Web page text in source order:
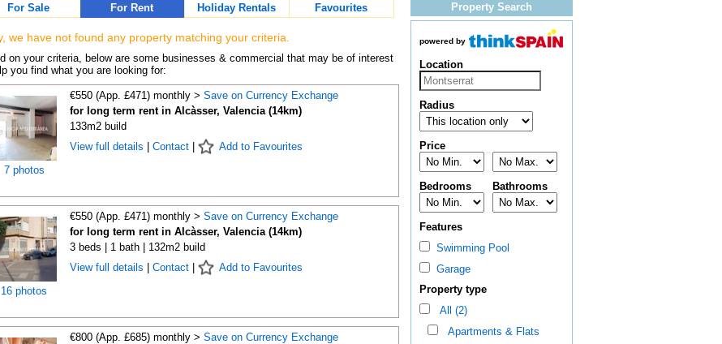
For Sale
For Rent Holiday Rentals Favourites
we have not found any property matching your criteria.
on your criteria, below are some businesses & commercial that may be of interest
you find what you are looking for:
7 photos
€550 (App. £471) monthly > Save on Currency Exchange
for long term rent in Alcàsser, Valencia (14km)
133m2 build
View full details
Contact| Add to Favourites
16 photos
€550 (App. £471) monthly > Save on Currency Exchange
for long term rent in Alcàsser, Valencia (14km)
3 beds | 1 bath | 132m2 build
View full details
Contact| Add to Favourites
€800 (App. £685) monthly > Save on Currency Exchange
Property Search
powered by
Location
Radius
Price
Bedrooms Bathrooms
Features
Swimming Pool
Garage
Property type
All (2)
Apartments & Flats